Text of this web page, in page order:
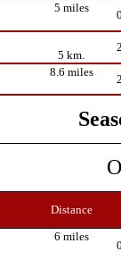
5 miles
5 km.
8.6 miles
Distance
6 miles